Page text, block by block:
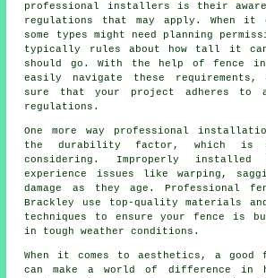
professional installers is their
regulations that may apply. When it
some types might need planning
typically rules about how tall it
should go. With the help of fence
easily navigate these
sure that your project adheres to
regulations.
One more way professional
the durability factor, which is
considering. Improperly
experience issues like warping,
damage as they age. Professional
Brackley use top-quality materials
techniques to ensure your fence is
in tough weather conditions.
When it comes to aesthetics, a
can make a world of difference in